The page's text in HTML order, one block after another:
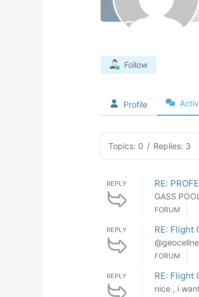
Follow
Profile
Topics: 0 / Replies: 3
REPLY RE:
GASS POOL
FORUM
REPLY RE: Flight
FORUM
REPLY RE: Flight
nice , i